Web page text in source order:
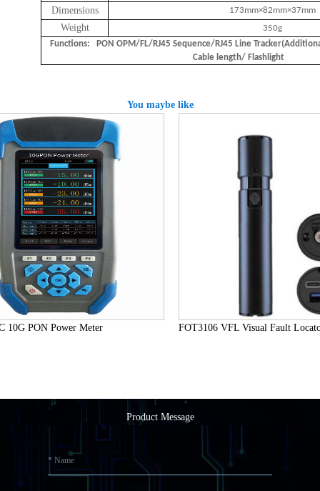
Dimensions 173mm×82mm×37mm
Weight
350g
Functions: PON OPM/FL/RJ45 Sequence/RJ45 Line
Cable length/ Flashlight
You maybe like
PON Power Meter FOT3106 VFL Visual Fault Locator
Product Message